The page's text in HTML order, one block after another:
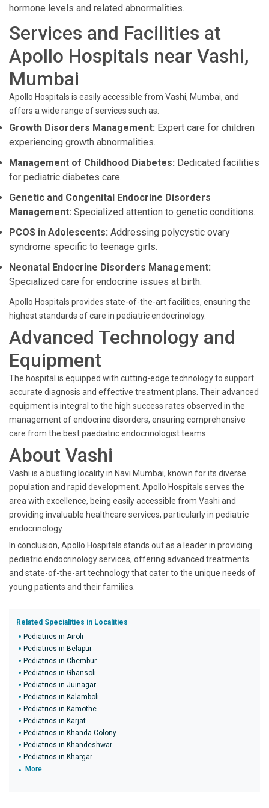
hormone levels and related abnormalities.
Services and Facilities at
Apollo Hospitals near Vashi,
Mumbai
Apollo Hospitals is easily accessible from Vashi, Mumbai, and
offers a wide range of services such as:
Growth Disorders Management: Expert care for children
experiencing growth abnormalities.
Management of Childhood Diabetes: Dedicated facilities
for pediatric diabetes care.
Genetic and Congenital Endocrine Disorders
Management: Specialized attention to genetic conditions.
PCOS in Adolescents: Addressing polycystic ovary
syndrome specific to teenage girls.
Neonatal Endocrine Disorders Management:
Specialized care for endocrine issues at birth.
Apollo Hospitals provides state-of-the-art facilities, ensuring the
highest standards of care in pediatric endocrinology.
Advanced Technology and
Equipment
The hospital is equipped with cutting-edge technology to support
accurate diagnosis and effective treatment plans. Their advanced
equipment is integral to the high success rates observed in the
management of endocrine disorders, ensuring comprehensive
care from the best paediatric endocrinologist teams.
About Vashi
Vashi is a bustling locality in Navi Mumbai, known for its diverse
population and rapid development. Apollo Hospitals serves the
area with excellence, being easily accessible from Vashi and
providing invaluable healthcare services, particularly in pediatric
endocrinology.
In conclusion, Apollo Hospitals stands out as a leader in providing
pediatric endocrinology services, offering advanced treatments
and state-of-the-art technology that cater to the unique needs of
young patients and their families.
Related Specialities in Localities
Pediatrics in Airoli
Pediatrics in Belapur
Pediatrics in Chembur
Pediatrics in Ghansoli
Pediatrics in Juinagar
Pediatrics in Kalamboli
Pediatrics in Kamothe
Pediatrics in Karjat
Pediatrics in Khanda Colony
Pediatrics in Khandeshwar
Pediatrics in Khargar
More